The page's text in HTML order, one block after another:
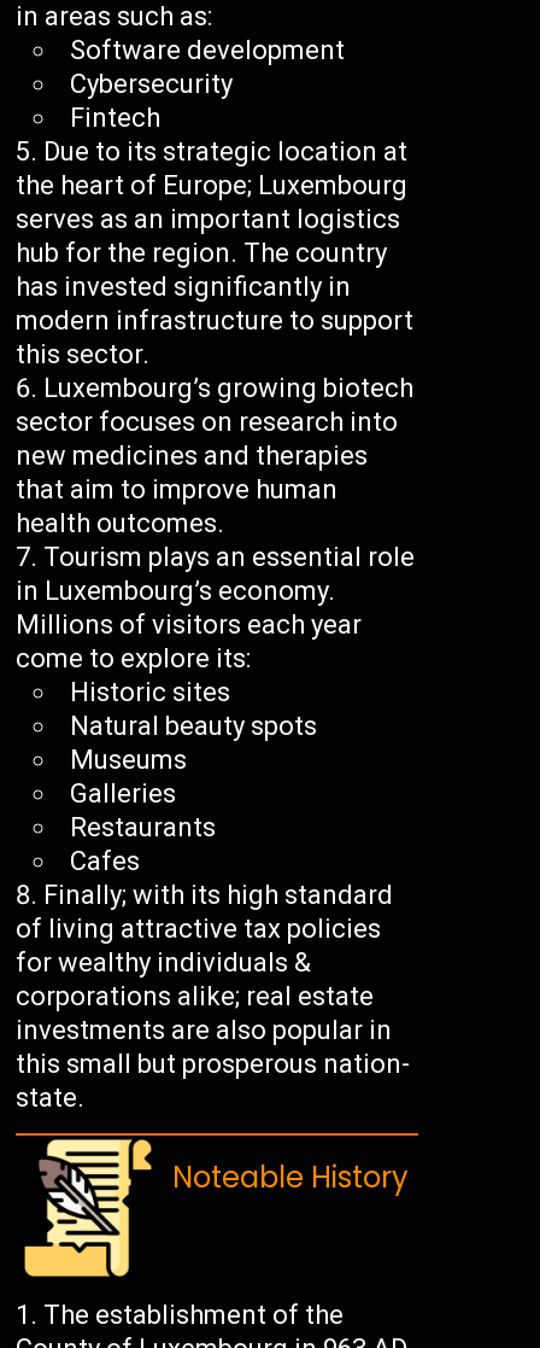
in areas such as:
Software development
Cybersecurity
Fintech
Due to its strategic location at
the heart of Europe; Luxembourg
serves as an important logistics
hub for the region. The country
has invested significantly in
modern infrastructure to support
this sector.
Luxembourg’s growing biotech
sector focuses on research into
new medicines and therapies
that aim to improve human
health outcomes.
Tourism plays an essential role
in Luxembourg’s economy.
Millions of visitors each year
come to explore its:
Historic sites
Natural beauty spots
Museums
Galleries
Restaurants
Cafes
Finally; with its high standard
of living attractive tax policies
for wealthy individuals &
corporations alike; real estate
investments are also popular in
this small but prosperous nation-
state.
Noteable History
The establishment of the